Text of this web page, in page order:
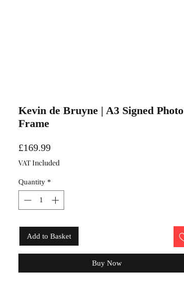
Kevin de Bruyne | A3 Signed Photo
Frame
£169.99Price
VAT Included
Quantity *
Add to Basket
Buy Now